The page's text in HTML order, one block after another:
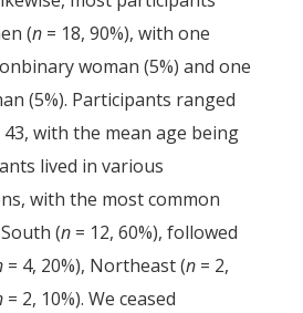
(n= 18, 90%), with one
woman (5%) and one
(5%). Participants ranged
with the mean age being
lived in various
with the most common
(n= 12, 60%), followed
= 4, 20%), Northeast (n= 2,
= 2, 10%). We ceased